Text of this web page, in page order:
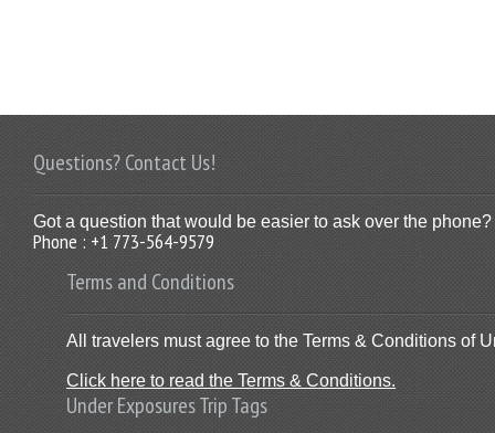
Questions? Contact Us!
Got a question that would be easier to ask over the
Phone : +1 773-564-9579
Terms and Conditions
All travelers must agree to the Terms & Conditions of
Click here to read the Terms & Conditions.
Under Exposures Trip Tags